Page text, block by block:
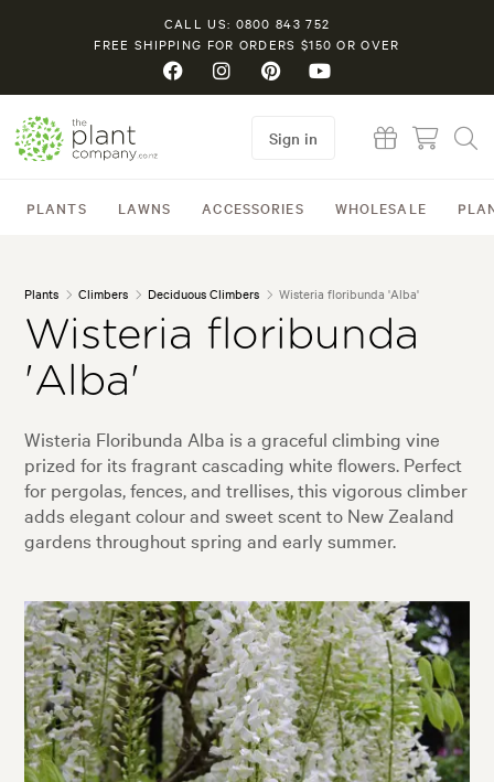
CALL US: 0800 843 752
FREE SHIPPING FOR ORDERS $150 OR OVER
PLANTS LAWNS ACCESSORIES WHOLESALE
Sign in
Plants Climbers Deciduous Climbers Wisteria floribunda 'Alba'
Wisteria floribunda
'Alba'
Wisteria Floribunda Alba is a graceful climbing vine
prized for its fragrant cascading white flowers. Perfect
for pergolas, fences, and trellises, this vigorous climber
adds elegant colour and sweet scent to New Zealand
gardens throughout spring and early summer.